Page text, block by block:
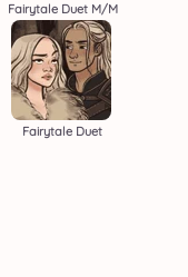
Fairytale Duet M/M
Fairytale Duet